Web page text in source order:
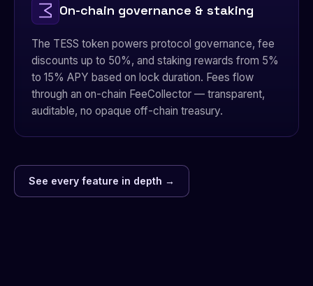
On-chain governance & staking
The TESS token powers protocol governance, fee
discounts up to 50%, and staking rewards from 5%
to 15% APY based on lock duration. Fees flow
through an on-chain FeeCollector — transparent,
auditable, no opaque off-chain treasury.
See every feature in depth →